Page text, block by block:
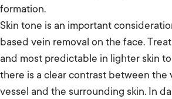
formation.
Skin tone is an important
based vein removal on the face.
and most predictable in lighter skin
there is a clear contrast between the
vessel and the surrounding skin. In